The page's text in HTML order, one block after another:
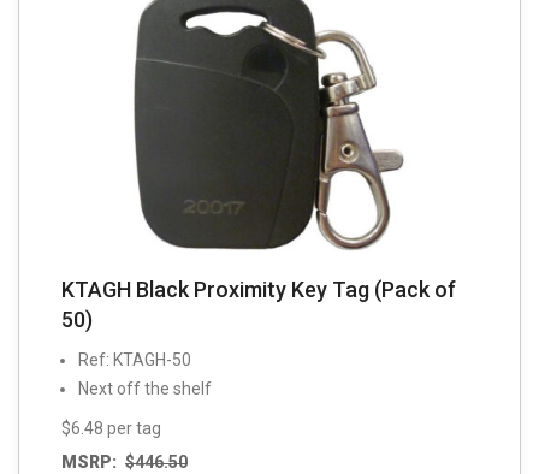
KTAGH Black Proximity Key Tag (Pack of
50)
Ref: KTAGH-50
Next off the shelf
$6.48 per tag
MSRP: $446.50